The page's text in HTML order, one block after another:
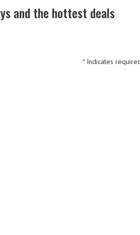
and the hottest deals
*Indicates